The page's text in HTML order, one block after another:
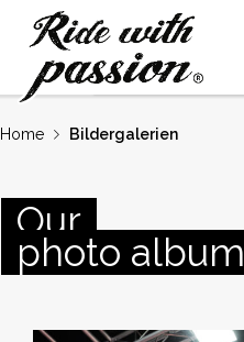
Home Bildergalerien
Our
photo album